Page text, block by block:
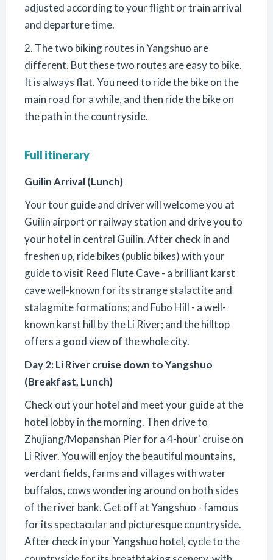
adjusted according to your flight or train arrival
and departure time.
2. The two biking routes in Yangshuo are
different. But these two routes are easy to bike.
It is always flat. You need to ride the bike on the
main road for a while, and then ride the bike on
the path in the countryside.
Full itinerary
Guilin Arrival (Lunch)
Your tour guide and driver will welcome you at
Guilin airport or railway station and drive you to
your hotel in central Guilin. After check in and
freshen up, ride bikes (public bikes) with your
guide to visit Reed Flute Cave - a brilliant karst
cave well-known for its strange stalactite and
stalagmite formations; and Fubo Hill - a well-
known karst hill by the Li River; and the hilltop
offers a good view of the whole city.
Day 2: Li River cruise down to Yangshuo
(Breakfast, Lunch)
Check out your hotel and meet your guide at the
hotel lobby in the morning. Then drive to
Zhujiang/Mopanshan Pier for a 4-hour' cruise on
Li River. You will enjoy the beautiful mountains,
verdant fields, farms and villages with water
buffalos, cows wondering around on both sides
of the river bank. Get off at Yangshuo - famous
for its spectacular and picturesque countryside.
After check in your Yangshuo hotel, cycle to the